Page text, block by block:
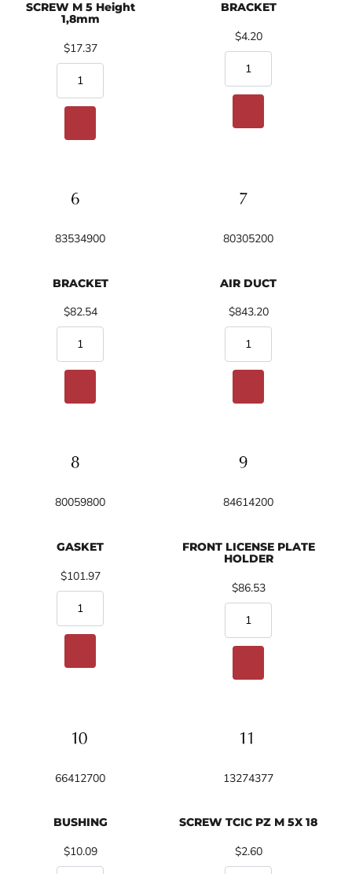
SCREW M 5 Height
1,8mm
$17.37
BRACKET
$4.20
83534900
BRACKET
$82.54
80305200
AIR DUCT
$843.20
80059800
GASKET
$101.97
84614200
FRONT LICENSE PLATE
HOLDER
$86.53
66412700
BUSHING
$10.09
13274377
SCREW TCIC PZ M 5X 18
$2.60